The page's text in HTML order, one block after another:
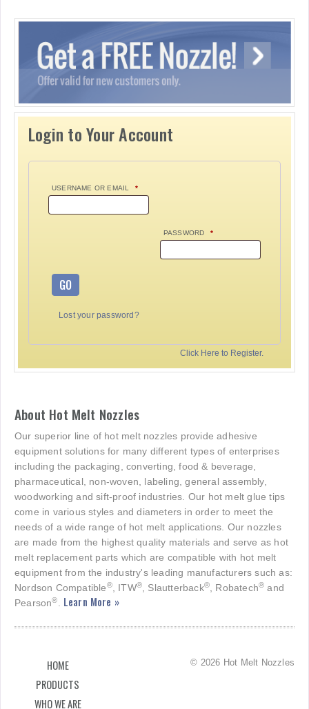
Login to Your Account
USERNAME OR EMAIL *
PASSWORD *
GO
Lost your password?
Click Here to Register.
About Hot Melt Nozzles
Our superior line of hot melt nozzles provide adhesive
equipment solutions for many different types of enterprises
including the packaging, converting, food & beverage,
pharmaceutical, non-woven, labeling, general assembly,
woodworking and sift-proof industries. Our hot melt glue tips
come in various styles and diameters in order to meet the
needs of a wide range of hot melt applications. Our nozzles
are made from the highest quality materials and serve as hot
melt replacement parts which are compatible with hot melt
equipment from the industry's leading manufacturers such as:
Nordson Compatible®, ITW®, Slautterback®, Robatech® and
Pearson®. Learn More »
HOME
PRODUCTS
WHO WE ARE
© 2026 Hot Melt Nozzles